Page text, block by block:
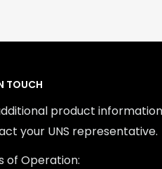
TOUCH
product
your UNS representative.
of Operation: